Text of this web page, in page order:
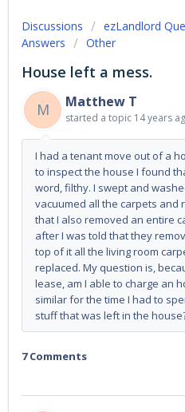
Discussions
ezLandlord
Answers
Other
House left a mess.
M
Matthew T
started a topic 14 years
I had a tenant move out of a
to inspect the house I found
word, filthy. I swept and
vacuumed all the carpets and
that I also removed an entire
after I was told that they
top of it all the living room
replaced. My question is,
lease, am I able to charge an
similar for the time I had to
stuff that was left in the
7 Comments